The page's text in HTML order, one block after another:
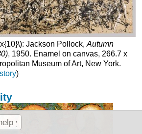
Jackson Pollock, Autumn
, 1950. Enamel on canvas, 266.7 x
Museum of Art, New York.
)